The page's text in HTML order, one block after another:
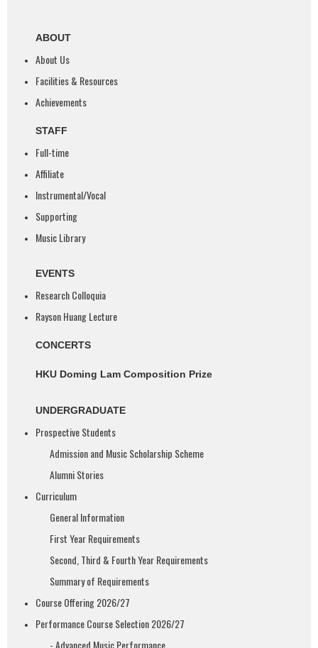
ABOUT
About Us
Facilities & Resources
Achievements
STAFF
Full-time
Affiliate
Instrumental/Vocal
Supporting
Music Library
EVENTS
Research Colloquia
Rayson Huang Lecture
CONCERTS
HKU Doming Lam Composition Prize
UNDERGRADUATE
Prospective Students
Admission and Music Scholarship Scheme
Alumni Stories
Curriculum
General Information
First Year Requirements
Second, Third & Fourth Year Requirements
Summary of Requirements
Course Offering 2026/27
Performance Course Selection 2026/27
- Advanced Music Performance